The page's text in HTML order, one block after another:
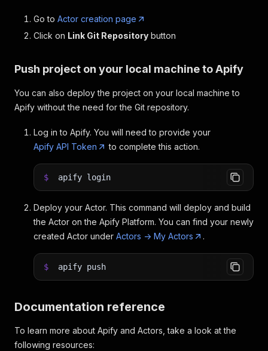
Go to Actor creation page
Click on Link Git Repository button
Push project on your local machine to Apify
You can also deploy the project on your local machine to
Apify without the need for the Git repository.
Log in to Apify. You will need to provide your
Apify API Token
to complete this action.
$ apify login
Deploy your Actor. This command will deploy and build
the Actor on the Apify Platform. You can find your newly
created Actor under Actors -> My Actors .
$ apify push
Documentation reference
To learn more about Apify and Actors, take a look at the
following resources: